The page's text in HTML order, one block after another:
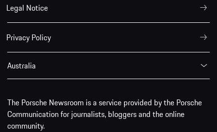
Legal Notice
Privacy Policy
Australia
The Porsche Newsroom is a service provided by the Porsche
Communication for journalists, bloggers and the online
community.